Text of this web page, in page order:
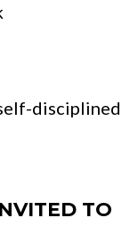
disciplined
TO